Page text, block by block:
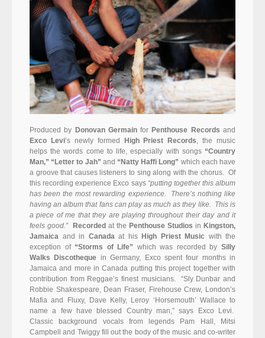
Produced by Donovan Germainfor Penthouse Records and
Exco Levi’s newly formed High Priest Records, the music
helps the words come to life, especially with songs “Country
Man,” “Letter to Jah” and “Natty Haffi Long” which each have
a groove that causes listeners to sing along with the chorus. Of
this recording experience Exco says “putting together this album
has been the most rewarding experience. There’s nothing like
having an album that fans can play as much as they like. This is
a piece of me that they are playing throughout their day and it
feels good.”
Recorded at the Penthouse Studios in Kingston,
Jamaica and in Canadaat his High Priest Music with the
exception of “Storms of Life” which was recorded by Silly
Walks Discotheque in Germany, Exco spent four months in
Jamaica and more in Canada putting this project together with
contribution from Reggae’s finest musicians. “Sly Dunbar and
Robbie Shakespeare, Dean Fraser, Firehouse Crew, London’s
Mafia and Fluxy, Dave Kelly, Leroy ‘Horsemouth’ Wallace to
name a few have blessed Country man,” says Exco Levi.
Classic background vocals from legends Pam Hall, Mitsi
Campbell and Twiggy fill out the body of the music and co-writer